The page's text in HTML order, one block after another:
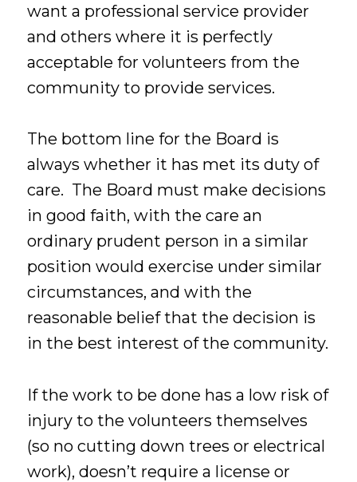
want a professional service provider
and others where it is perfectly
acceptable for volunteers from the
community to provide services.
The bottom line for the Board is
always whether it has met its duty of
care. The Board must make decisions
in good faith, with the care an
ordinary prudent person in a similar
position would exercise under similar
circumstances, and with the
reasonable belief that the decision is
in the best interest of the community.
If the work to be done has a low risk of
injury to the volunteers themselves
(so no cutting down trees or electrical
work), doesn’t require a license or